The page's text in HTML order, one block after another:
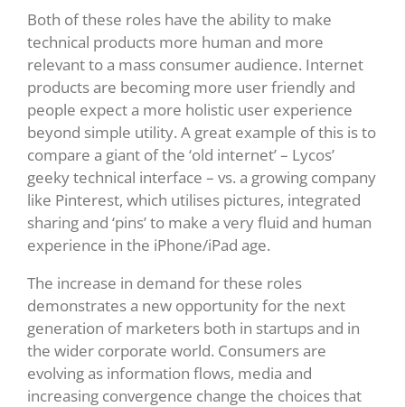
Both of these roles have the ability to make
technical products more human and more
relevant to a mass consumer audience. Internet
products are becoming more user friendly and
people expect a more holistic user experience
beyond simple utility. A great example of this is to
compare a giant of the ‘old internet’ – Lycos’
geeky technical interface – vs. a growing company
like Pinterest, which utilises pictures, integrated
sharing and ‘pins’ to make a very fluid and human
experience in the iPhone/iPad age.
The increase in demand for these roles
demonstrates a new opportunity for the next
generation of marketers both in startups and in
the wider corporate world. Consumers are
evolving as information flows, media and
increasing convergence change the choices that